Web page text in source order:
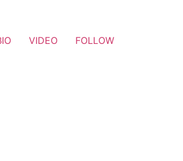
VIDEO FOLLOW